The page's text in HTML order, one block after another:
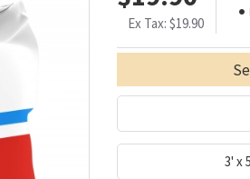
Ex Tax: $19.90
3' x